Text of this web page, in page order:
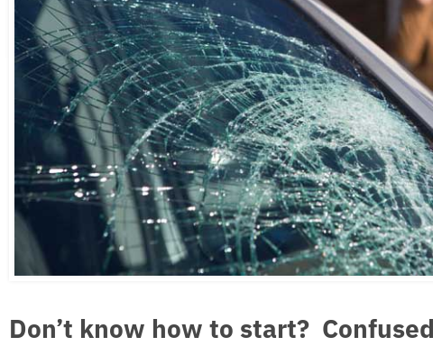
Don’t know how to start?